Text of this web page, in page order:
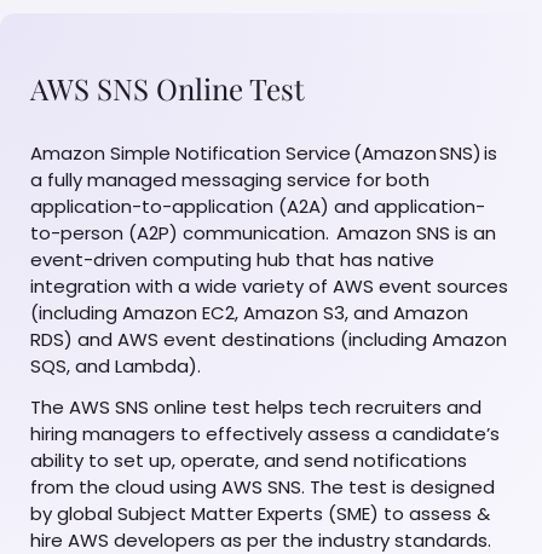
AWS SNS Online Test
Amazon Simple Notification Service (Amazon SNS) is
a fully managed messaging service for both
application-to-application (A2A) and application-
to-person (A2P) communication. Amazon SNS is an
event-driven computing hub that has native
integration with a wide variety of AWS event sources
(including Amazon EC2, Amazon S3, and Amazon
RDS) and AWS event destinations (including Amazon
SQS, and Lambda).
The AWS SNS online test helps tech recruiters and
hiring managers to effectively assess a candidate’s
ability to set up, operate, and send notifications
from the cloud using AWS SNS. The test is designed
by global Subject Matter Experts (SME) to assess &
hire AWS developers as per the industry standards.